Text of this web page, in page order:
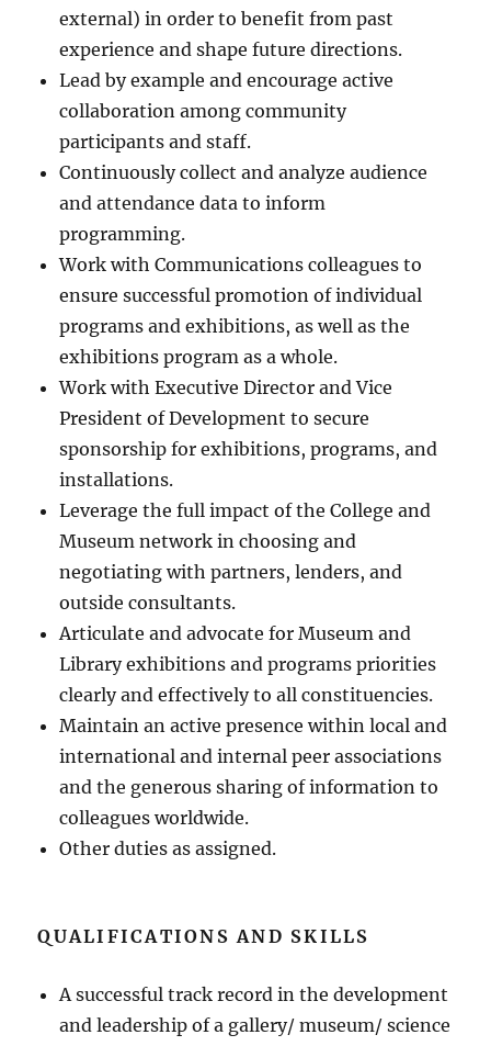
external) in order to benefit from past
experience and shape future directions.
Lead by example and encourage active
collaboration among community
participants and staff.
Continuously collect and analyze audience
and attendance data to inform
programming.
Work with Communications colleagues to
ensure successful promotion of individual
programs and exhibitions, as well as the
exhibitions program as a whole.
Work with Executive Director and Vice
President of Development to secure
sponsorship for exhibitions, programs, and
installations.
Leverage the full impact of the College and
Museum network in choosing and
negotiating with partners, lenders, and
outside consultants.
Articulate and advocate for Museum and
Library exhibitions and programs priorities
clearly and effectively to all constituencies.
Maintain an active presence within local and
international and internal peer associations
and the generous sharing of information to
colleagues worldwide.
Other duties as assigned.
QUALIFICATIONS AND SKILLS
A successful track record in the development
and leadership of a gallery/ museum/ science